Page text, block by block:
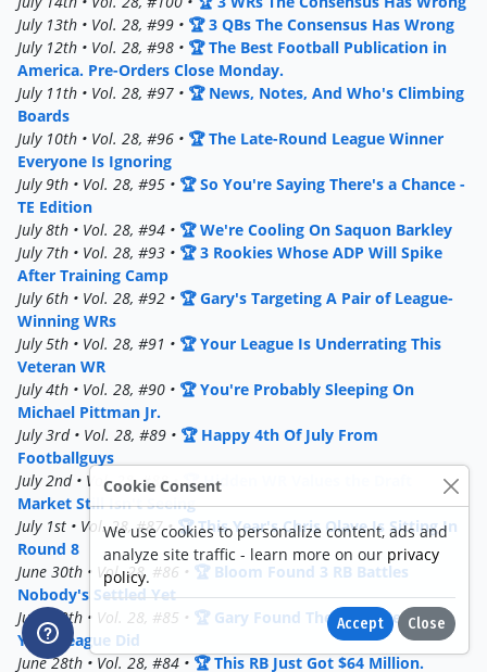
July 13th • Vol. 28, #99 • 🏆 3 QBs The Consensus Has Wrong
July 12th • Vol. 28, #98 • 🏆 The Best Football Publication in
America. Pre-Orders Close Monday.
July 11th • Vol. 28, #97 • 🏆 News, Notes, And Who's Climbing
Boards
July 10th • Vol. 28, #96 • 🏆 The Late-Round League Winner
Everyone Is Ignoring
July 9th • Vol. 28, #95 • 🏆 So You're Saying There's a Chance -
TE Edition
July 8th • Vol. 28, #94 • 🏆 We're Cooling On Saquon Barkley
July 7th • Vol. 28, #93 • 🏆 3 Rookies Whose ADP Will Spike
After Training Camp
July 6th • Vol. 28, #92 • 🏆 Gary's Targeting A Pair of League-
Winning WRs
July 5th • Vol. 28, #91 • 🏆 Your League Is Underrating This
Veteran WR
July 4th • Vol. 28, #90 • 🏆 You're Probably Sleeping On
Michael Pittman Jr.
July 3rd • Vol. 28, #89 • 🏆 Happy 4th Of July From
Footballguys
July 2nd • Vol. 28, #88 •🏆 Hidden WR Values the Draft
Market Still Isn't Seeing
July 1st • Vol. 28, #87 •🏆 This Year's Chris Olave Is Sitting In
Round 8
June 30th • Vol. 28, #86 • 🏆 Bloom Found 3 RB Battles
Nobody's Settled Yet
June 29th • Vol. 28, #85 • 🏆 Gary Found The Value Before
Your League Did
June 28th • Vol. 28, #84 • 🏆 This RB Just Got $64 Million.
Cookie Consent
We use cookies to personalize content, ads and
analyze site traffic - learn more on our privacy
policy.
Accept Close